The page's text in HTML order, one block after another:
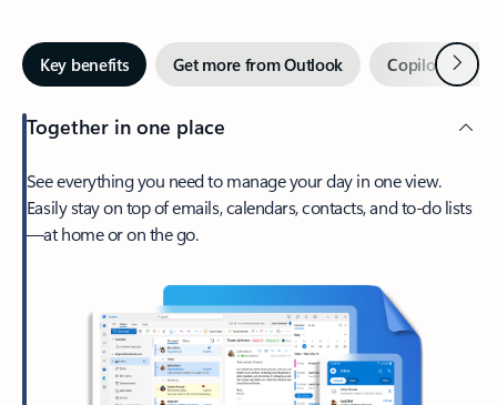
Key benefits Get more from Outlook Copilot inNext
Together in one place
See everything you need to manage your day in one view.
Easily stay on top of emails, calendars, contacts, and to-do lists
—at home or on the go.